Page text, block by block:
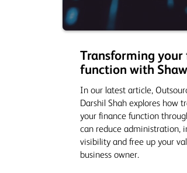
Transforming your
function with
In our latest article,
Darshil Shah explores how
your finance function
can reduce administration,
visibility and free up your
business owner.